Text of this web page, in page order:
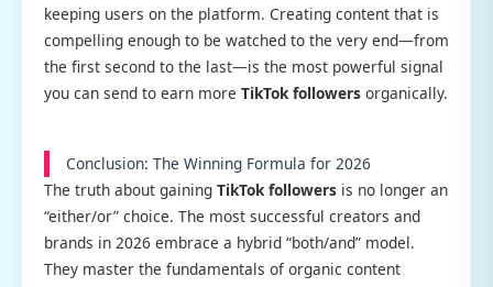
keeping users on the platform. Creating content that is
compelling enough to be watched to the very end—from
the first second to the last—is the most powerful signal
you can send to earn more TikTok followers organically.
Conclusion: The Winning Formula for 2026
The truth about gaining TikTok followers is no longer an
“either/or” choice. The most successful creators and
brands in 2026 embrace a hybrid “both/and” model.
They master the fundamentals of organic content